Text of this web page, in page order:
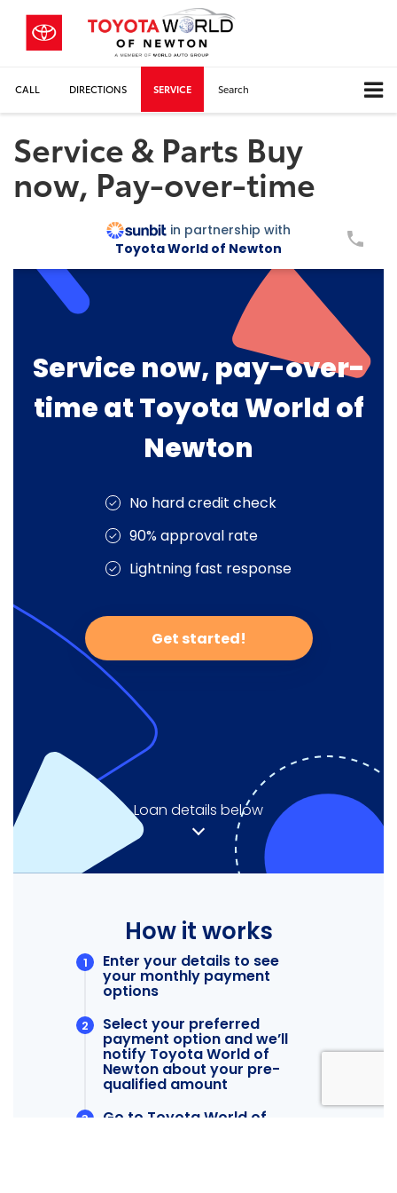
CALL DIRECTIONS SERVICE Search
Service & Parts Buy
now, Pay-over-time